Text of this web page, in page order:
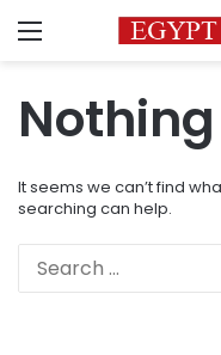
Menu
It seems we can’t find
searching can help.